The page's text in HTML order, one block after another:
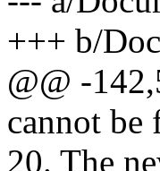
+++ b/
@@ -
cannot be
20. The